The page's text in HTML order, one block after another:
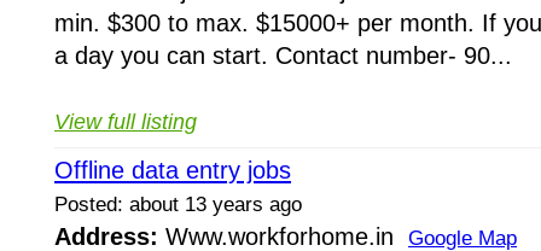
min. $300 to max. $15000+ per month. If
a day you can start. Contact number- 90...
View full listing
Offline data entry jobs
Posted: about 13 years ago
Address: Www.workforhome.in Google Map